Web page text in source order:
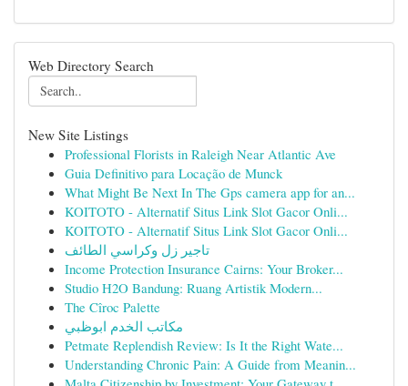
Web Directory Search
New Site Listings
Professional Florists in Raleigh Near Atlantic Ave
Guia Definitivo para Locação de Munck
What Might Be Next In The Gps camera app for an...
KOITOTO - Alternatif Situs Link Slot Gacor Onli...
KOITOTO - Alternatif Situs Link Slot Gacor Onli...
تاجير زل وكراسي الطائف
Income Protection Insurance Cairns: Your Broker...
Studio H2O Bandung: Ruang Artistik Modern...
The Cîroc Palette
مكاتب الخدم ابوظبي
Petmate Replendish Review: Is It the Right Wate...
Understanding Chronic Pain: A Guide from Meanin...